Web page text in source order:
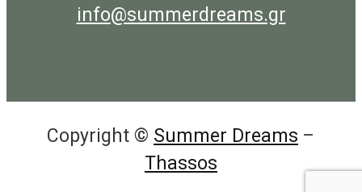
info@summerdreams.gr
Copyright © Summer Dreams –
Thassos